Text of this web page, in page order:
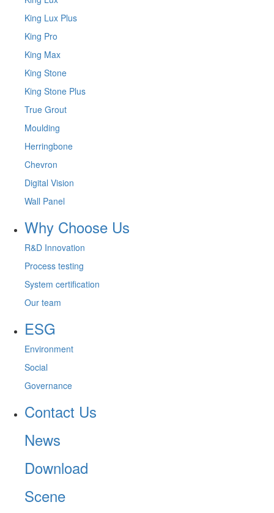
King Lux Plus
King Pro
King Max
King Stone
King Stone Plus
True Grout
Moulding
Herringbone
Chevron
Digital Vision
Wall Panel
Why Choose Us
R&D Innovation
Process testing
System certification
Our team
ESG
Environment
Social
Governance
Contact Us
News
Download
Scene